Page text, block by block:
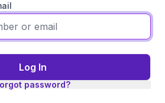
Log In
password?